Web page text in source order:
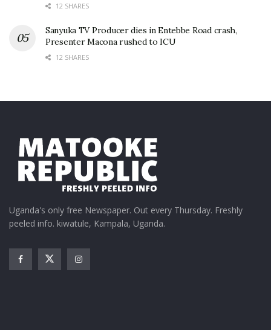
12 SHARES
Sanyuka TV Producer dies in Entebbe Road crash,
Presenter Macona rushed to ICU
12 SHARES
Uganda's only free Newspaper. Out every Thursday. Freshly
peeled info. kiwatule, Kampala, Uganda.